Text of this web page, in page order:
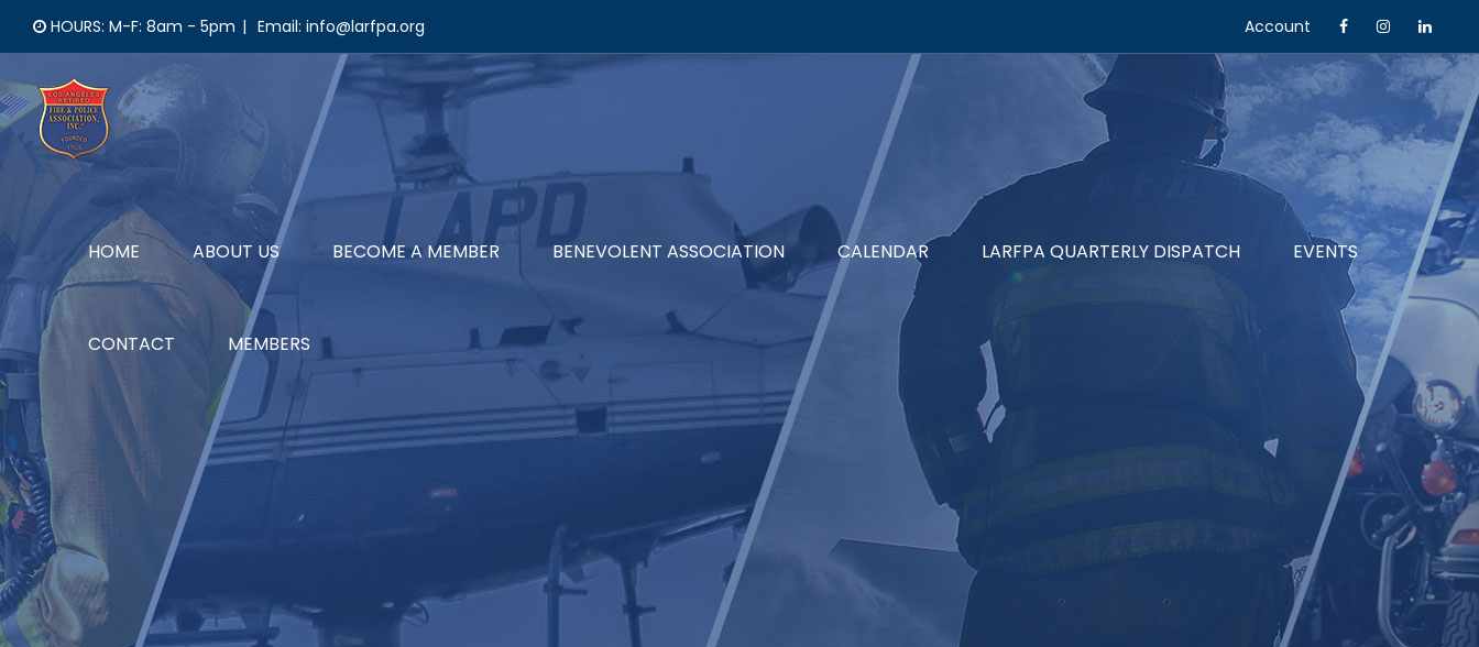
content
HOURS: M-F: 8am - 5pm | Email: info@larfpa.org Account
HOME ABOUT US BECOME A MEMBER BENEVOLENT ASSOCIATION CALENDAR LARFPA QUARTERLY DISPATCH EVENTS
CONTACT MEMBERS